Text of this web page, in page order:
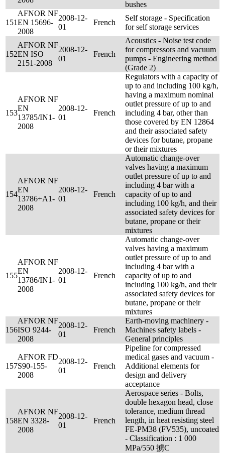
bushes
151
AFNOR NF
EN 15696-
2008
2008-12-
01
French
Self storage - Specification
for self storage services
152
AFNOR NF
EN ISO
2151-2008
2008-12-
01
French
Acoustics - Noise test code
for compressors and vacuum
pumps - Engineering method
(Grade 2)
153
AFNOR NF
EN
13785/IN1-
2008
2008-12-
01
French
Regulators with a capacity of
up to and including 100 kg/h,
having a maximum nominal
outlet pressure of up to and
including 4 bar, other than
those covered by EN 12864
and their associated safety
devices for butane, propane
or their mixtures
154
AFNOR NF
EN
13786+A1-
2008
2008-12-
01
French
Automatic change-over
valves having a maximum
outlet pressure of up to and
including 4 bar with a
capacity of up to and
including 100 kg/h, and their
associated safety devices for
butane, propane or their
mixtures
155
AFNOR NF
EN
13786/IN1-
2008
2008-12-
01
French
Automatic change-over
valves having a maximum
outlet pressure of up to and
including 4 bar with a
capacity of up to and
including 100 kg/h, and their
associated safety devices for
butane, propane or their
mixtures
156
AFNOR NF
ISO 9244-
2008
2008-12-
01
French
Earth-moving machinery -
Machines safety labels -
General principles
157
AFNOR FD
S90-155-
2008
2008-12-
01
French
Pipeline for compressed
medical gases and vacuum -
Additional elements for
design and delivery
acceptance
158
AFNOR NF
EN 3328-
2008
2008-12-
01
French
Aerospace series - Bolts,
double hexagon head, close
tolerance, medium thread
length, in heat resisting steel
FE-PM38 (FV535), uncoated
- Classification : 1 000
MPa/550 掳C